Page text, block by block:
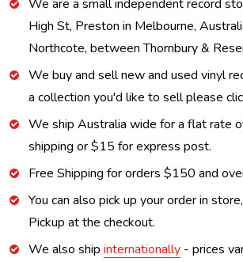
We are a small independent record
High St, Preston in Melbourne,
Northcote, between Thornbury &
We buy and sell new and used vinyl
a collection you'd like to sell please
We ship Australia wide for a flat rate
shipping or $15 for express post.
Free Shipping for orders $150 and
You can also pick up your order in
Pickup at the checkout.
We also ship internationally - prices